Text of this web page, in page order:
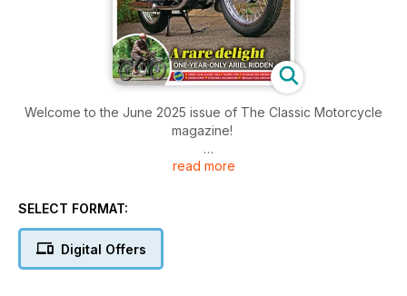
Welcome to the June 2025 issue of The Classic Motorcycle
magazine!
Inside this issue includes: The latest news from our world,
Sporty BSA A10 story and rebuild, part one, Smartly
read more
SELECT FORMAT:
Digital Offers